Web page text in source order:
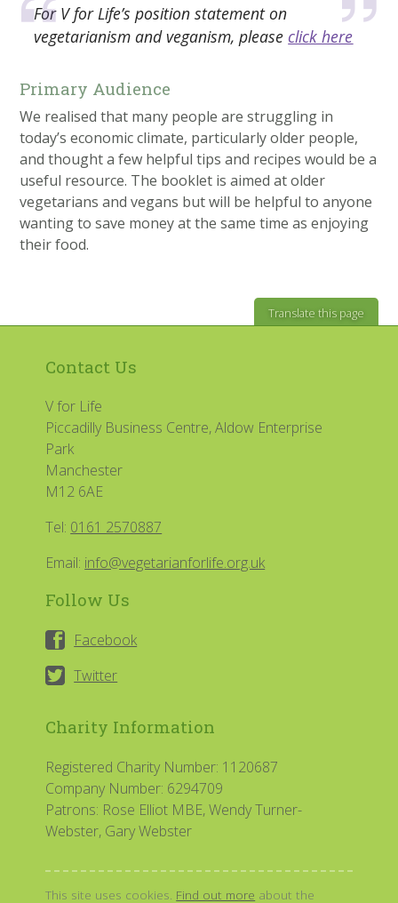
For V for Life’s position statement on
vegetarianism and veganism, please click here
Primary Audience
We realised that many people are struggling in
today’s economic climate, particularly older people,
and thought a few helpful tips and recipes would be a
useful resource. The booklet is aimed at older
vegetarians and vegans but will be helpful to anyone
wanting to save money at the same time as enjoying
their food.
Translate this page
Contact Us
V for Life
Piccadilly Business Centre, Aldow Enterprise
Park
Manchester
M12 6AE
Tel: 0161 2570887
Email: info@vegetarianforlife.org.uk
Follow Us
Facebook
Twitter
Charity Information
Registered Charity Number: 1120687
Company Number: 6294709
Patrons: Rose Elliot MBE, Wendy Turner-
Webster, Gary Webster
This site uses cookies. Find out more about the